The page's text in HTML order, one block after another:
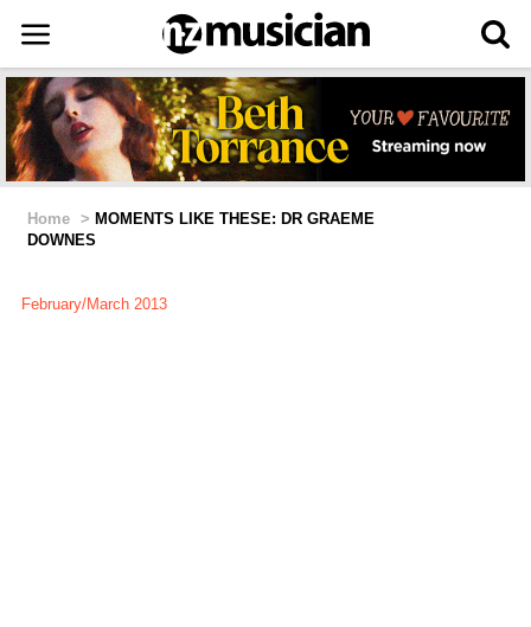
Home > MOMENTS LIKE THESE: DR GRAEME
DOWNES
February/March 2013